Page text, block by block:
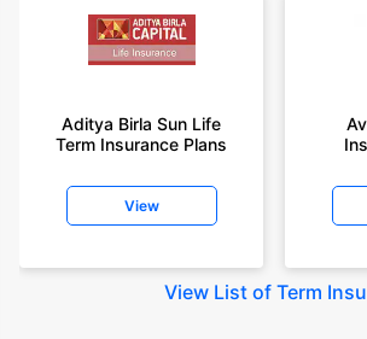
Aditya Birla Sun Life
Term Insurance Plans
View
View List of Term